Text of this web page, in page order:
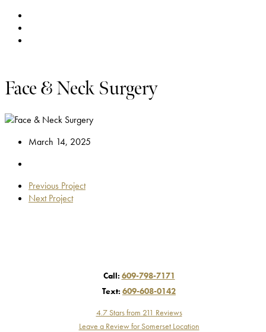
Face & Neck Surgery
March 14, 2025
Previous Project
Next Project
Call: 609-798-7171
Text: 609-608-0142
4.7 Stars from 211 Reviews
Leave a Review for Somerset Location